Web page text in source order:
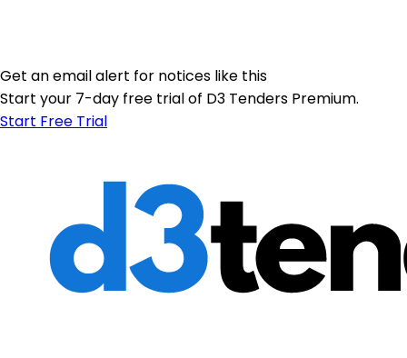
Get an email alert for notices like this
Start your 7-day free trial of D3 Tenders Premium.
Start Free Trial